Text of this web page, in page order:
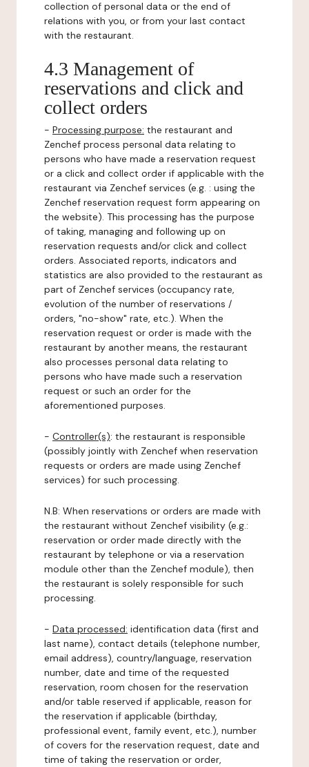
collection of personal data or the end of
relations with you, or from your last contact
with the restaurant.
4.3 Management of
reservations and click and
collect orders
- Processing purpose: the restaurant and
Zenchef process personal data relating to
persons who have made a reservation request
or a click and collect order if applicable with the
restaurant via Zenchef services (e.g. : using the
Zenchef reservation request form appearing on
the website). This processing has the purpose
of taking, managing and following up on
reservation requests and/or click and collect
orders. Associated reports, indicators and
statistics are also provided to the restaurant as
part of Zenchef services (occupancy rate,
evolution of the number of reservations /
orders, "no-show" rate, etc.). When the
reservation request or order is made with the
restaurant by another means, the restaurant
also processes personal data relating to
persons who have made such a reservation
request or such an order for the
aforementioned purposes.
- Controller(s): the restaurant is responsible
(possibly jointly with Zenchef when reservation
requests or orders are made using Zenchef
services) for such processing.
N.B: When reservations or orders are made with
the restaurant without Zenchef visibility (e.g.:
reservation or order made directly with the
restaurant by telephone or via a reservation
module other than the Zenchef module), then
the restaurant is solely responsible for such
processing.
- Data processed: identification data (first and
last name), contact details (telephone number,
email address), country/language, reservation
number, date and time of the requested
reservation, room chosen for the reservation
and/or table reserved if applicable, reason for
the reservation if applicable (birthday,
professional event, family event, etc.), number
of covers for the reservation request, date and
time of taking the reservation or order,